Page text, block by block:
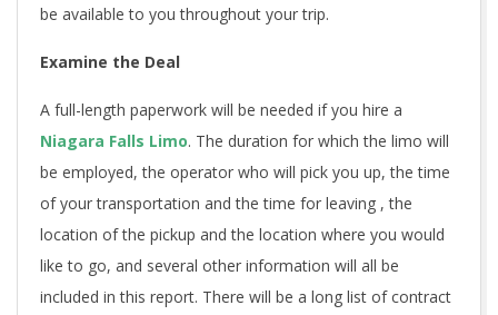
be available to you throughout your trip.
Examine the Deal
A full-length paperwork will be needed if you hire a
Niagara Falls Limo. The duration for which the limo will
be employed, the operator who will pick you up, the time
of your transportation and the time for leaving , the
location of the pickup and the location where you would
like to go, and several other information will all be
included in this report. There will be a long list of contract